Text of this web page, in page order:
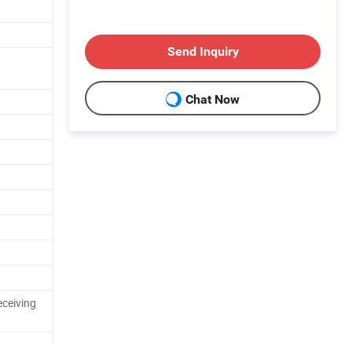
Send Inquiry
Chat Now